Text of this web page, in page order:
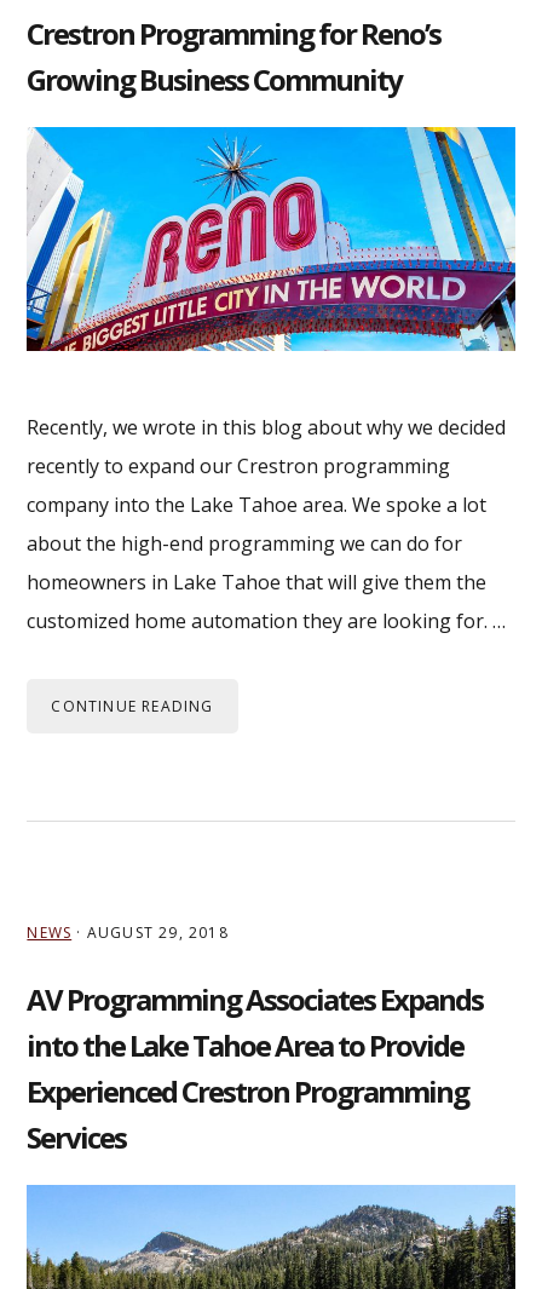
Crestron Programming for Reno’s
Growing Business Community
Recently, we wrote in this blog about why we decided
recently to expand our Crestron programming
company into the Lake Tahoe area. We spoke a lot
about the high-end programming we can do for
homeowners in Lake Tahoe that will give them the
customized home automation they are looking for. …
CONTINUE READING
NEWS · AUGUST 29, 2018
AV Programming Associates Expands
into the Lake Tahoe Area to Provide
Experienced Crestron Programming
Services